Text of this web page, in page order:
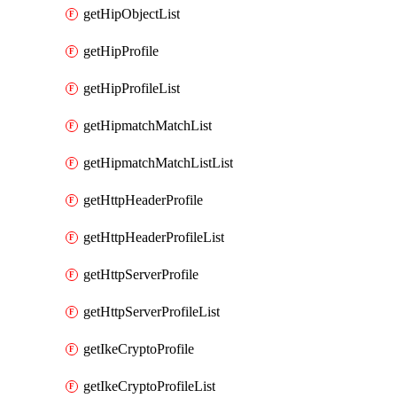
getHipObjectList
getHipProfile
getHipProfileList
getHipmatchMatchList
getHipmatchMatchListList
getHttpHeaderProfile
getHttpHeaderProfileList
getHttpServerProfile
getHttpServerProfileList
getIkeCryptoProfile
getIkeCryptoProfileList